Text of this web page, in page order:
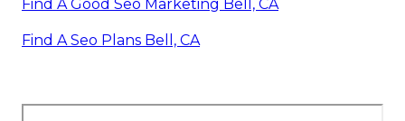
Find A Good Seo Marketing Bell, CA
Find A Seo Plans Bell, CA